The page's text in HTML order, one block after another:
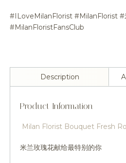
#ILoveMilanFlorist #MilanFlorist #
#MilanFloristFansClub
Description
Product Information
Milan Florist Bouquet Fresh
米兰玫瑰花献给最特别的你